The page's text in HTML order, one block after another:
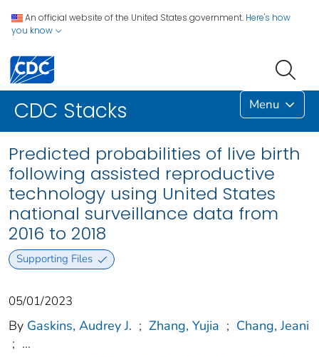
An official website of the United States government. Here's how
you know
CDC Stacks Menu
Predicted probabilities of live birth
following assisted reproductive
technology using United States
national surveillance data from
2016 to 2018
Supporting Files
05/01/2023
By Gaskins, Audrey J. ; Zhang, Yujia ; Chang, Jeani
; ...